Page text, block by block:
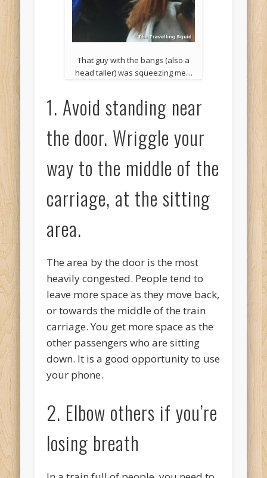
That guy with the bangs (also a
head taller) was squeezing me…
1. Avoid standing near
the door. Wriggle your
way to the middle of the
carriage, at the sitting
area.
The area by the door is the most
heavily congested. People tend to
leave more space as they move back,
or towards the middle of the train
carriage. You get more space as the
other passengers who are sitting
down. It is a good opportunity to use
your phone.
2. Elbow others if you’re
losing breath